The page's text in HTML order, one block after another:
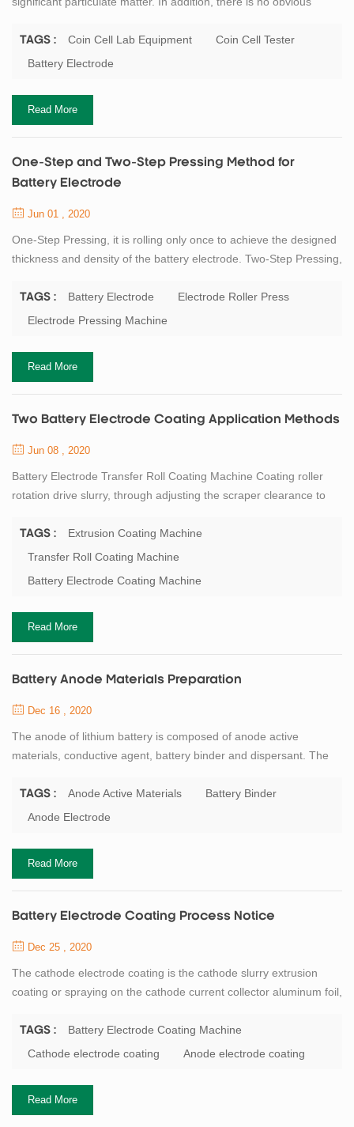
transfer process, so it can be preliminarily judged that the
preparation of pole sheet is qualified. Further comparison can be
dropping of the...
TAGS : Coin Cell Lab Equipment
Coin Cell Tester
Battery Electrode
Read More
One-Step and Two-Step Pressing Method for
Battery Electrode
Jun 01 , 2020
One-Step Pressing, it is rolling only once to achieve the designed
thickness and density of the battery electrode. Two-Step Pressing,
90μm) at first time, and achieve the designed thickness (such as
70μm) and desired density through the second time pressing. The
...
TAGS : Battery Electrode
Electrode Roller Press
Electrode Pressing Machine
Read More
Two Battery Electrode Coating Application Methods
Jun 08 , 2020
Battery Electrode Transfer Roll Coating Machine Coating roller
rotation drive slurry, through adjusting the scraper clearance to
substrate(copper foil,aluminum foil, etc.) by the rotation of the
coating roller, and according to the process requirements, control
TAGS :
Extrusion Coating Machine
Transfer Roll Coating Machine
Battery Electrode Coating Machine
Read More
Battery Anode Materials Preparation
Dec 16 , 2020
The anode of lithium battery is composed of anode active
materials, conductive agent, battery binder and dispersant. The
(the solvent is deionized water), so the incoming material does
not require drying. This process requires: Conductivity of
:≤25%RH. After confirmation of th...
TAGS : Anode Active Materials
Battery Binder
Anode Electrode
Read More
Battery Electrode Coating Process Notice
Dec 25 , 2020
The cathode electrode coating is the cathode slurry extrusion
coating or spraying on the cathode current collector aluminum foil,
temperature conventional 4-8 sections (or more), each section of
baking temperature 95℃ ~ 120℃ according to the actual needs
phenomenon, the speed ...
TAGS :
Battery Electrode Coating Machine
Cathode electrode coating
Anode electrode coating
Read More